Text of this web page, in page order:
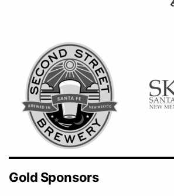
Gold Sponsors